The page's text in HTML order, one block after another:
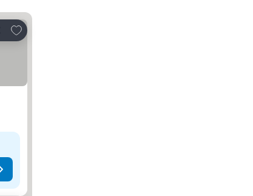
Add to favourites